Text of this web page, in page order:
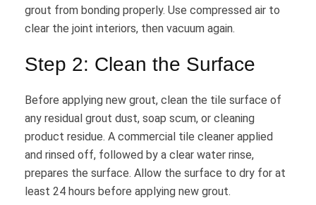
grout from bonding properly. Use compressed air to
clear the joint interiors, then vacuum again.
Step 2: Clean the Surface
Before applying new grout, clean the tile surface of
any residual grout dust, soap scum, or cleaning
product residue. A commercial tile cleaner applied
and rinsed off, followed by a clear water rinse,
prepares the surface. Allow the surface to dry for at
least 24 hours before applying new grout.